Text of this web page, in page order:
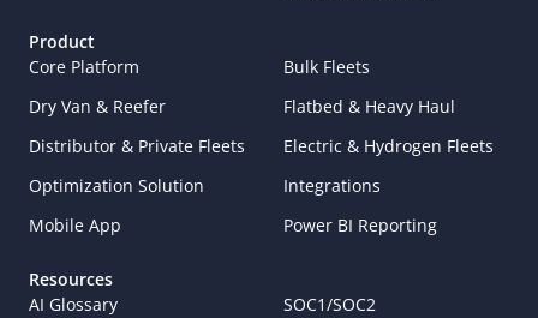
Product
Core Platform
Bulk Fleets
Dry Van & Reefer
Flatbed & Heavy Haul
Distributor & Private Fleets
Electric & Hydrogen Fleets
Optimization Solution
Integrations
Mobile App
Power BI Reporting
Resources
AI Glossary
SOC1/SOC2